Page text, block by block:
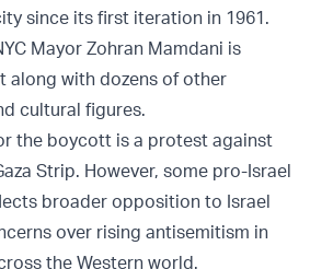
since its first iteration in 1961.
Mayor Zohran Mamdani is
along with dozens of other
cultural figures.
the boycott is a protest against
Strip. However, some pro-Israel
broader opposition to Israel
over rising antisemitism in
the Western world.